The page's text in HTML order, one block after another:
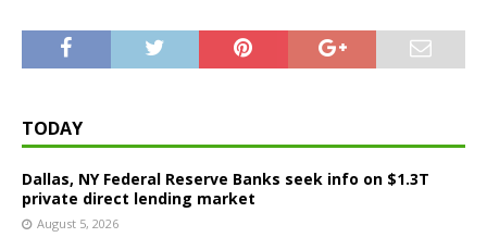
TODAY
Dallas, NY Federal Reserve Banks seek info on $1.3T
private direct lending market
August 5, 2026